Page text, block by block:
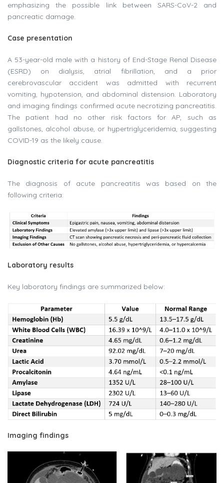
emphasizing the possible link between SARS-CoV-2 and
pancreatic damage.
Case presentation
A 53-year-old male with a history of End-Stage Renal Disease
(ESRD) on dialysis, atrial fibrillation, and a prior
cerebrovascular accident was admitted with recurrent
vomiting, hypotension, and abdominal distension. Laboratory
and imaging findings confirmed acute necrotizing pancreatitis.
The patient had no other risk factors for AP, such as
gallstones, alcohol abuse, or hypertriglyceridemia, suggesting
COVID-19 as the likely cause.
Diagnostic criteria for acute pancreatitis
The diagnosis of acute pancreatitis was based on the
following criteria:
Laboratory results
Key laboratory findings are summarized below:
Imaging findings